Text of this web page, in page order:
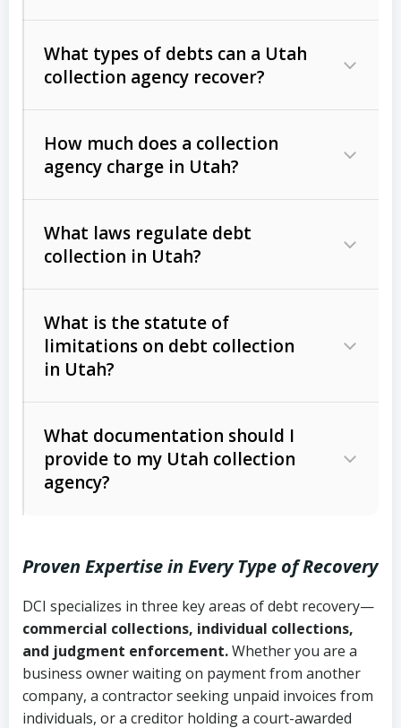
What types of debts can a Utah
collection agency recover?
Commercial (B2B) debts
unpaid invoices, contracts, lease
Consumer debts, including retail
Act (FDCPA)).
How much does a collection
agency charge in Utah?
The account balance and age
Whether attorney involvement or legal
action is needed
What laws regulate debt
collection in Utah?
licensing and operations
Utah Consumer Sales Practices Act
Uniform Commercial Code (Utah
Code Ann. § 70A-9a-101 et seq.)–
Governs secured transactions and
commercial contracts
Fair Debt Collection Practices Act
What is the statute of
limitations on debt collection
in Utah?
Written contracts:
Ann. § 78B-2-309)
Ann. § 78B-2-307)
Open accounts (e.g., revolving
credit):4 years (Utah Code Ann. § 78B-
2-307(1)(b))
What documentation should I
provide to my Utah collection
agency?
Copies of contracts, invoices, or
purchase orders
Proof of product delivery or service
completion
Proven Expertise in Every Type of Recovery
DCI specializes in three key areas of debt recovery—
commercial collections, individual collections,
and judgment enforcement.Whether you are a
business owner waiting on payment from another
company, a contractor seeking unpaid invoices from
individuals, or a creditor holding a court-awarded